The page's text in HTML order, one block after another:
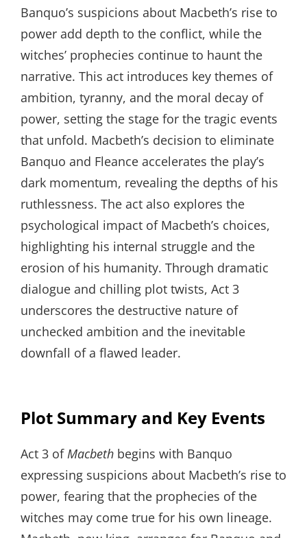
Banquo’s suspicions about Macbeth’s rise to
power add depth to the conflict, while the
witches’ prophecies continue to haunt the
narrative. This act introduces key themes of
ambition, tyranny, and the moral decay of
power, setting the stage for the tragic events
that unfold. Macbeth’s decision to eliminate
Banquo and Fleance accelerates the play’s
dark momentum, revealing the depths of his
ruthlessness. The act also explores the
psychological impact of Macbeth’s choices,
highlighting his internal struggle and the
erosion of his humanity. Through dramatic
dialogue and chilling plot twists, Act 3
underscores the destructive nature of
unchecked ambition and the inevitable
downfall of a flawed leader.
Plot Summary and Key Events
Act 3 ofMacbeth begins with Banquo
expressing suspicions about Macbeth’s rise to
power, fearing that the prophecies of the
witches may come true for his own lineage.